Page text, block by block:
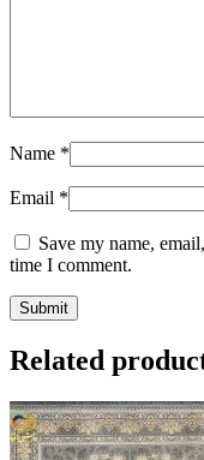
Name *
Email *
Save my name,
time I comment.
Related